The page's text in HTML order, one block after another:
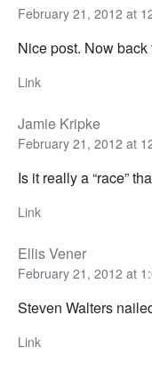
February 21, 2012 at
Nice post. Now back
Link
Jamie Kripke
February 21, 2012 at
Is it really a “race”
Link
Ellis Vener
February 21, 2012 at
Steven Walters
Link